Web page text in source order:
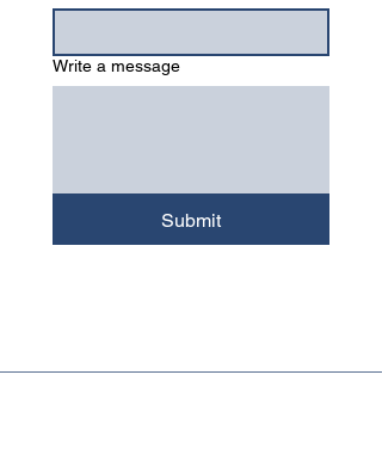
Write a message
Submit